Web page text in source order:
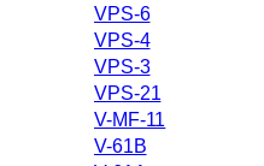
VPS-6
VPS-4
VPS-3
VPS-21
V-MF-11
V-61B